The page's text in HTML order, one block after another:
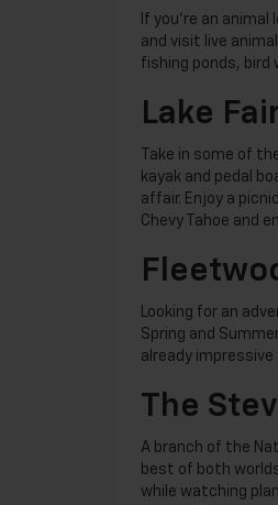
If you’re an animal
and visit live
fishing ponds, bird
Lake
Take in some of
kayak and pedal
affair. Enjoy a
Chevy Tahoe and
Looking for an
Spring and
already
The
A branch of the
best of both
while watching